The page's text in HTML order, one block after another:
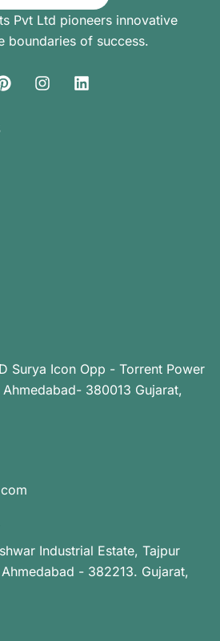
Pvt Ltd pioneers innovative
boundaries of success.
Surya Icon Opp - Torrent Power
380013 Gujarat,
Industrial Estate, Tajpur
- 382213. Gujarat,